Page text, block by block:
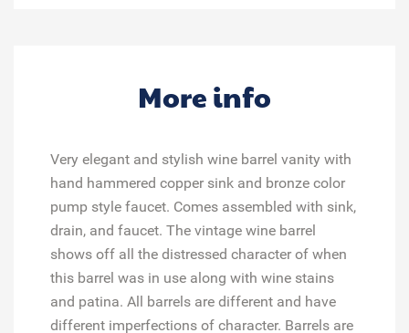
More info
Very elegant and stylish wine barrel vanity with
hand hammered copper sink and bronze color
pump style faucet. Comes assembled with sink,
drain, and faucet. The vintage wine barrel
shows off all the distressed character of when
this barrel was in use along with wine stains
and patina. All barrels are different and have
different imperfections of character. Barrels are